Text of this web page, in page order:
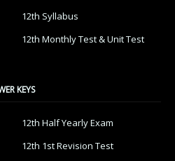
12th Syllabus
12th Monthly Test & Unit Test
KEYS
12th Half Yearly Exam
12th 1st Revision Test